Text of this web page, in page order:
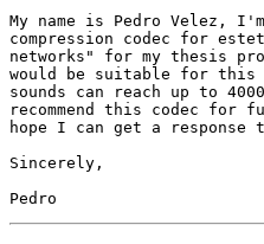
My name is Pedro Velez,
compression codec for
networks" for my thesis
would be suitable for
sounds can reach up to
recommend this codec
hope I can get a
Sincerely,